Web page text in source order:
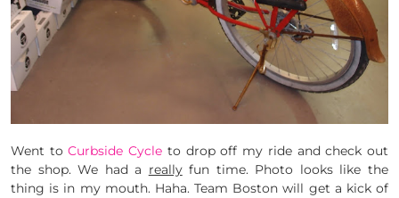
Went toCurbside Cycle to drop off my ride and check out
the shop. We had a reallyfun time. Photo looks like the
thing is in my mouth. Haha. Team Boston will get a kick of